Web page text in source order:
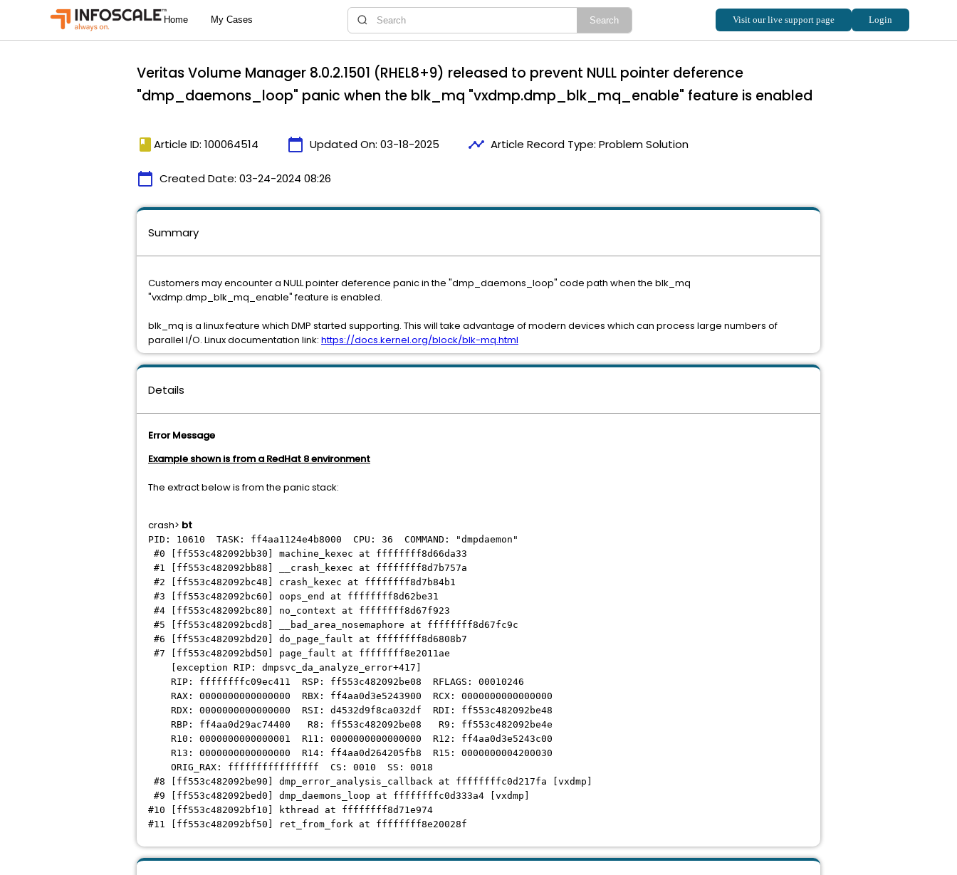
Veritas Volume Manager 8.0.2.1501 (RHEL8+9) released to prevent NULL pointer deference
"dmp_daemons_loop" panic when the blk_mq "vxdmp.dmp_blk_mq_enable" feature is enabled
book Article ID: 100064514 calendar_today Updated On: 03-18-2025 timeline Article Record Type: Problem Solution
calendar_today Created Date: 03-24-2024 08:26
Details
Error Message
Example shown is from a RedHat 8 environment
The extract below is from the panic stack:
crash> bt
PID: 10610 TASK: ff4aa1124e4b8000 CPU: 36 COMMAND: "dmpdaemon"
#0 [ff553c482092bb30] machine_kexec at ffffffff8d66da33
#1 [ff553c482092bb88] __crash_kexec at ffffffff8d7b757a
#2 [ff553c482092bc48] crash_kexec at ffffffff8d7b84b1
#3 [ff553c482092bc60] oops_end at ffffffff8d62be31
#4 [ff553c482092bc80] no_context at ffffffff8d67f923
#5 [ff553c482092bcd8] __bad_area_nosemaphore at ffffffff8d67fc9c
#6 [ff553c482092bd20] do_page_fault at ffffffff8d6808b7
#7 [ff553c482092bd50] page_fault at ffffffff8e2011ae
[exception RIP: dmpsvc_da_analyze_error+417]
RIP: ffffffffc09ec411 RSP: ff553c482092be08 RFLAGS: 00010246
RAX: 0000000000000000 RBX: ff4aa0d3e5243900 RCX: 0000000000000000
RDX: 0000000000000000 RSI: d4532d9f8ca032df RDI: ff553c482092be48
RBP: ff4aa0d29ac74400 R8: ff553c482092be08 R9: ff553c482092be4e
R10: 0000000000000001 R11: 0000000000000000 R12: ff4aa0d3e5243c00
R13: 0000000000000000 R14: ff4aa0d264205fb8 R15: 0000000004200030
ORIG_RAX: ffffffffffffffff CS: 0010 SS: 0018
#8 [ff553c482092be90] dmp_error_analysis_callback at ffffffffc0d217fa [vxdmp]
#9 [ff553c482092bed0] dmp_daemons_loop at ffffffffc0d333a4 [vxdmp]
#10 [ff553c482092bf10] kthread at ffffffff8d71e974
#11 [ff553c482092bf50] ret_from_fork at ffffffff8e20028f
Summary
Customers may encounter a NULL pointer deference panic in the "dmp_daemons_loop" code path when the blk_mq
"vxdmp.dmp_blk_mq_enable" feature is enabled.
blk_mq is a linux feature which DMP started supporting. This will take advantage of modern devices which can process large numbers of
parallel I/O. Linux documentation link: https://docs.kernel.org/block/blk-mq.html